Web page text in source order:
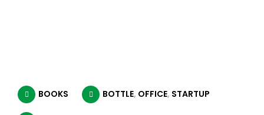
BOOKS BOTTLE, OFFICE, STARTUP